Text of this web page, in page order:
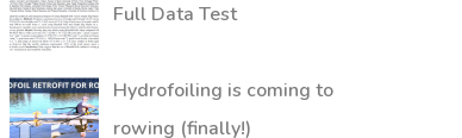
Full Data Test
Hydrofoiling is coming to
rowing (finally!)